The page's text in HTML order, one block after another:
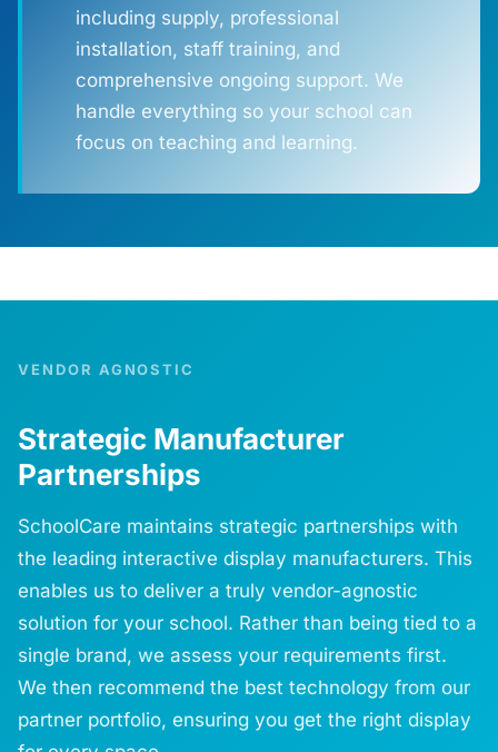
including supply, professional
installation, staff training, and
comprehensive ongoing support. We
handle everything so your school can
focus on teaching and learning.
VENDOR AGNOSTIC
Strategic Manufacturer
Partnerships
SchoolCare maintains strategic partnerships with
the leading interactive display manufacturers. This
enables us to deliver a truly vendor-agnostic
solution for your school. Rather than being tied to a
single brand, we assess your requirements first.
We then recommend the best technology from our
partner portfolio, ensuring you get the right display